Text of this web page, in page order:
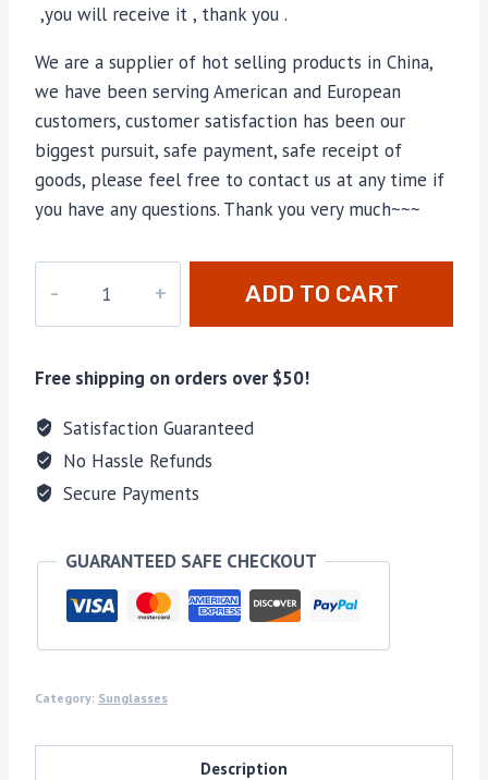
,you will receive it , thank you .
We are a supplier of hot selling products in China,
we have been serving American and European
customers, customer satisfaction has been our
biggest pursuit, safe payment, safe receipt of
goods, please feel free to contact us at any time if
you have any questions. Thank you very much~~~
quantity
ADD TO CART
Free shipping on orders over $50!
Satisfaction Guaranteed
No Hassle Refunds
Secure Payments
GUARANTEED SAFE CHECKOUT
Category: Sunglasses
Description